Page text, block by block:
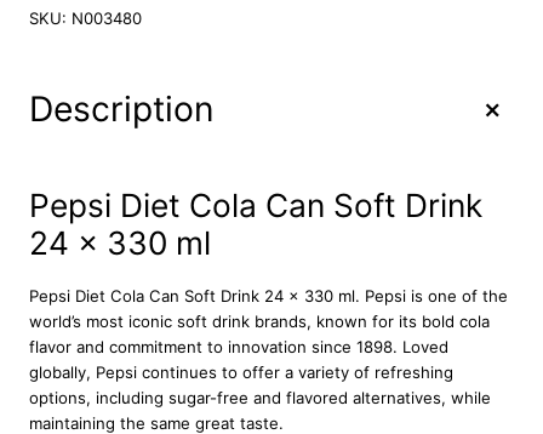
p
C
o
C
a
n
S
o
f
SKU: N003480
Description +
Pepsi Diet Cola Can Soft Drink
24 x 330 ml
Pepsi Diet Cola Can Soft Drink 24 x 330 ml. Pepsi is one of the
world’s most iconic soft drink brands, known for its bold cola
flavor and commitment to innovation since 1898. Loved
globally, Pepsi continues to offer a variety of refreshing
options, including sugar-free and flavored alternatives, while
maintaining the same great taste.